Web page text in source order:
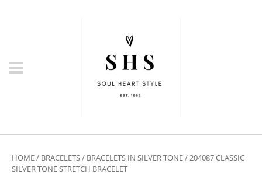
HOME/ BRACELETS/ BRACELETS IN SILVER TONE/ 204087 CLASSIC
SILVER TONE STRETCH BRACELET